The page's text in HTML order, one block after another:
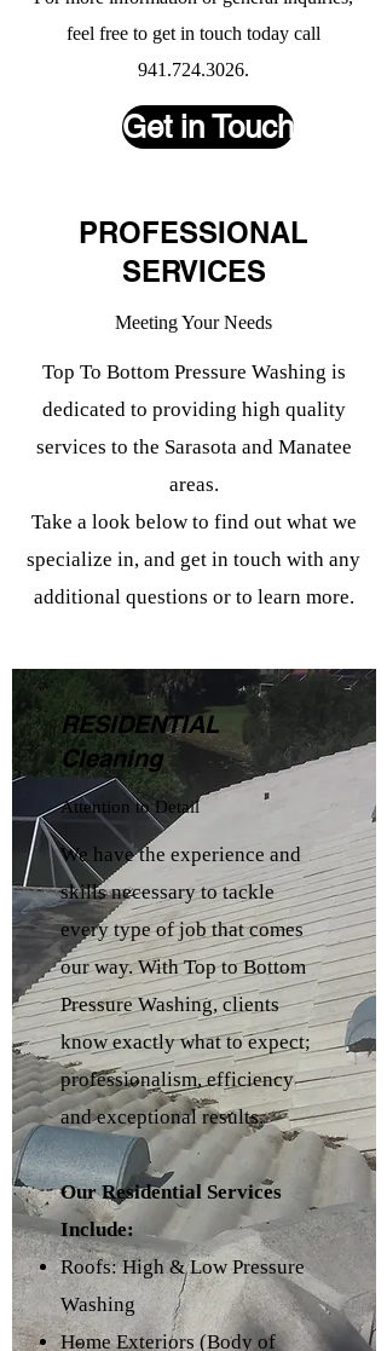
feel free to get in touch today call
941.724.3026.
Get in Touch
PROFESSIONAL
SERVICES
Meeting Your Needs
Top To Bottom Pressure Washing is
dedicated to providing high quality
services to the Sarasota and Manatee
areas.
Take a look below to find out what we
specialize in, and get in touch with any
additional questions or to learn more.
RESIDENTIAL
Cleaning
Attention to Detail
We have the experience and
skills necessary to tackle
every type of job that comes
our way. With Top to Bottom
Pressure Washing, clients
know exactly what to expect;
professionalism, efficiency
and exceptional results.
Our Residential Services
Include:
Roofs: High & Low Pressure
Washing
Home Exteriors (Body of